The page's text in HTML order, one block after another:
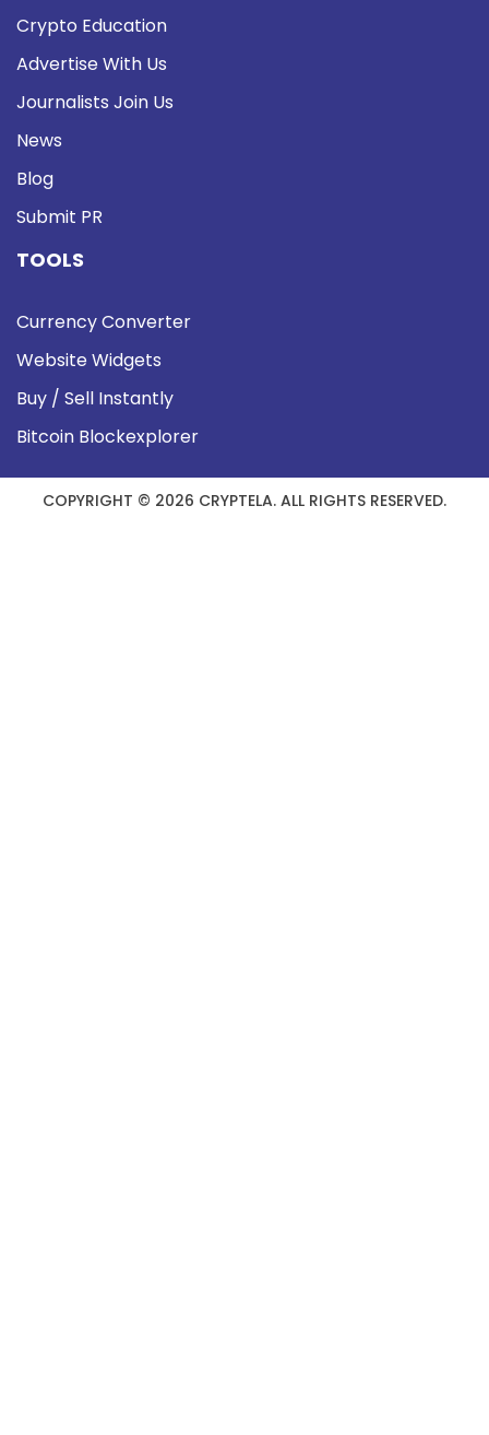
Crypto Education
Advertise With Us
Journalists Join Us
News
Blog
Submit PR
TOOLS
Currency Converter
Website Widgets
Buy / Sell Instantly
Bitcoin Blockexplorer
COPYRIGHT © 2026 CRYPTELA. ALL RIGHTS RESERVED.